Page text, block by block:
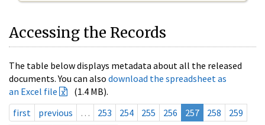
Accessing the Records
The table below displays metadata about all the released
documents. You can also download the spreadsheet as
an Excel file
(1.4 MB).
first
previous … 253 254 255 256 257 258
259